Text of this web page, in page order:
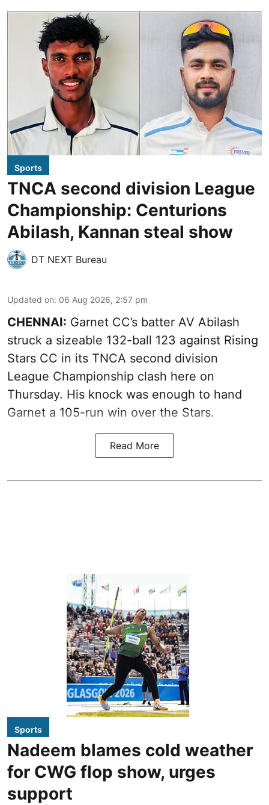
Sports
TNCA second division League
Championship: Centurions
Abilash, Kannan steal show
DT NEXT Bureau
Updated on: 06 Aug 2026, 2:57 pm
CHENNAI: Garnet CC’s batter AV Abilash
struck a sizeable 132-ball 123 against Rising
Stars CC in its TNCA second division
League Championship clash here on
Thursday. His knock was enough to hand
Garnet a 105-run win over the Stars.
Read More
Sports
Nadeem blames cold weather
for CWG flop show, urges
support